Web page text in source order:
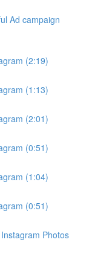
Ad campaign
(2:19)
(1:13)
(2:01)
(0:51)
(1:04)
(0:51)
Photos